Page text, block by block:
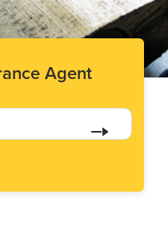
close
search
Agent